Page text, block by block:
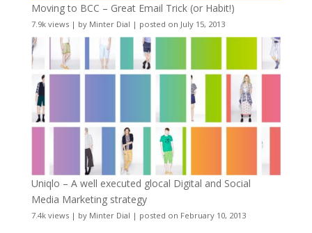
Moving to BCC – Great Email Trick (or Habit!)
7.9k views| by Minter Dial | posted on July 15, 2013
Uniqlo – A well executed glocal Digital and Social
Media Marketing strategy
7.4k views| by Minter Dial | posted on February 10, 2013